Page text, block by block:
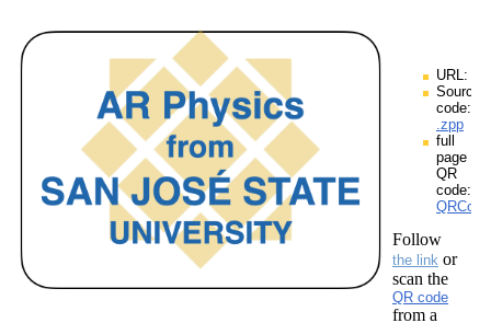
URL:
Source
code:
.zpp
full
page
QR
code:
Follow
the link or
scan the
QR code
from a